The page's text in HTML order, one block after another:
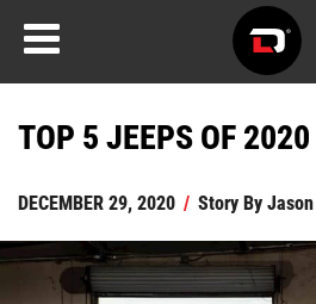
TOP 5 JEEPS OF 2020
DECEMBER 29, 2020 / Story By